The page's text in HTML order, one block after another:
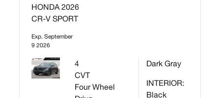
HONDA 2026
CR-V SPORT
Exp. September
9 2026
4
CVT
Four Wheel
Dark Gray
INTERIOR:
Black